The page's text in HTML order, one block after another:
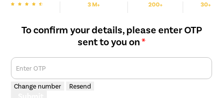
3 M+ 200+ 30+
To confirm your details, please enter OTP
sent to you on*
Enter OTP
Change number Resend